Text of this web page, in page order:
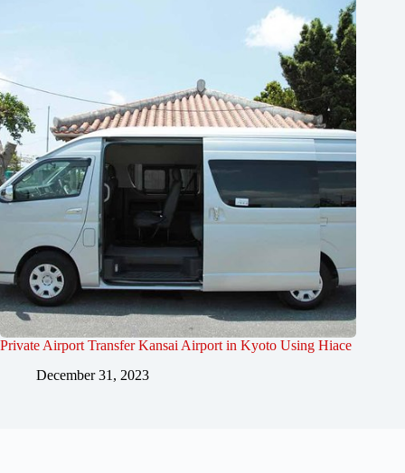
Private Airport Transfer Kansai Airport in Kyoto Using Hiace
December 31, 2023